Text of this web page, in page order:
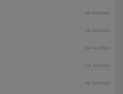
via Auction
via Auction
via Auction
via Auction
via Auction